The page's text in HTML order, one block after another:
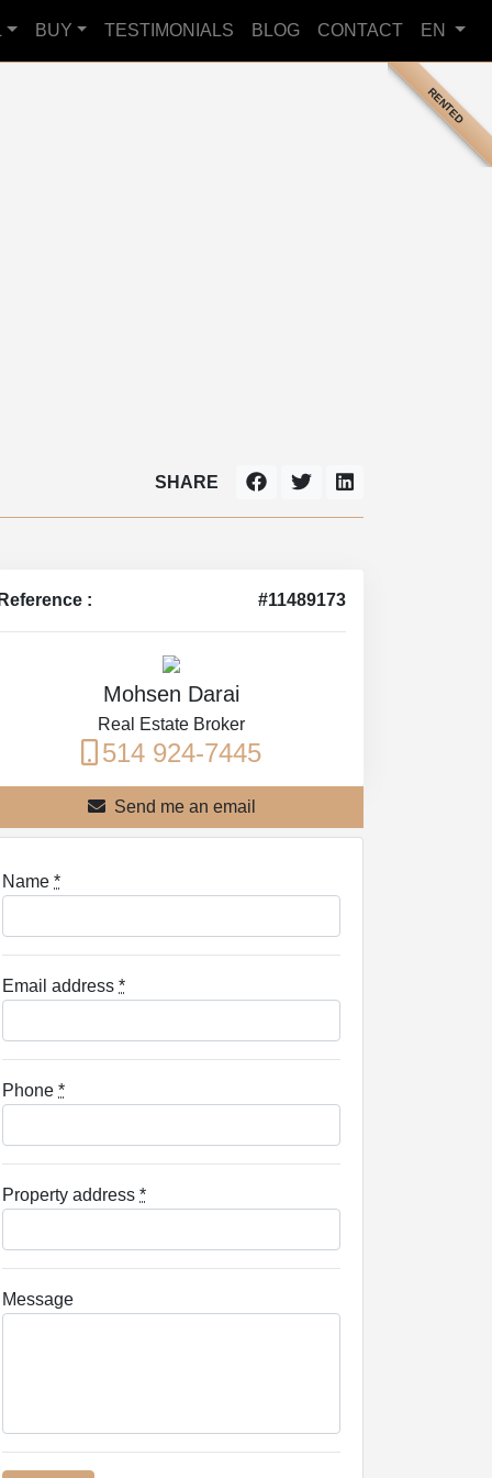
BUY TESTIMONIALS BLOG CONTACT EN
RENTED
SHARE
: #11489173
Mohsen Darai
Real Estate Broker
514 924-7445
Send me an email
Name *
Email address *
Phone *
Property address *
Message